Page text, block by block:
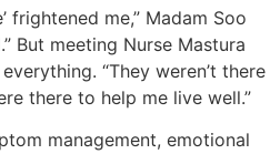
frightened me,” Madam Soo
But meeting Nurse Mastura
“They weren’t there
there to help me live well.”
management, emotional